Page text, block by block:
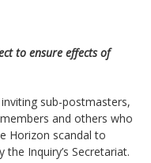
to ensure effects of
sub-postmasters,
and others who
Horizon scandal to
Inquiry’s Secretariat.